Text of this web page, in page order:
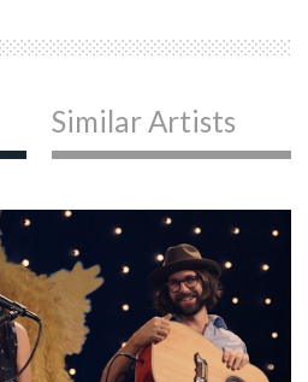
Similar Artists